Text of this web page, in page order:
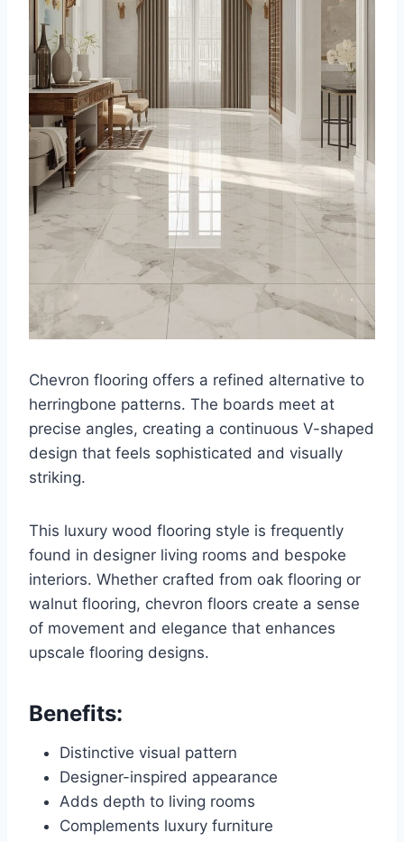
Chevron flooring offers a refined alternative to
herringbone patterns. The boards meet at
precise angles, creating a continuous V-shaped
design that feels sophisticated and visually
striking.
This luxury wood flooring style is frequently
found in designer living rooms and bespoke
interiors. Whether crafted from oak flooring or
walnut flooring, chevron floors create a sense
of movement and elegance that enhances
upscale flooring designs.
Benefits:
Distinctive visual pattern
Designer-inspired appearance
Adds depth to living rooms
Complements luxury furniture